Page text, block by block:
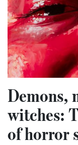
Demons,
witches:
of horror